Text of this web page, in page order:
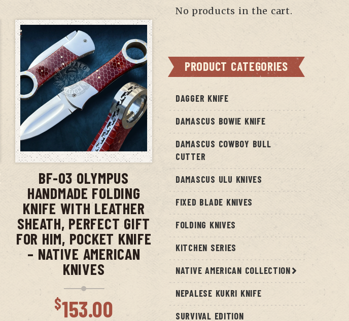
No products in the cart.
PRODUCT CATEGORIES
DAGGER KNIFE
DAMASCUS BOWIE KNIFE
DAMASCUS COWBOY BULL
CUTTER
DAMASCUS ULU KNIVES
FIXED BLADE KNIVES
FOLDING KNIVES
KITCHEN SERIES
NATIVE AMERICAN COLLECTION
NEPALESE KUKRI KNIFE
SURVIVAL EDITION
ADD TO CART
BF-03 OLYMPUS
HANDMADE FOLDING
KNIFE WITH LEATHER
SHEATH, PERFECT GIFT
FOR HIM, POCKET KNIFE
– NATIVE AMERICAN
KNIVES
$153.00